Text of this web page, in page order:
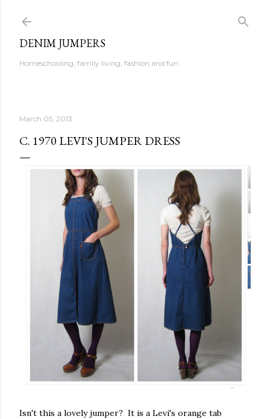
DENIM JUMPERS
Homeschooling, family living, fashion and fun.
March 05, 2013
C. 1970 LEVI'S JUMPER DRESS
Isn't this a lovely jumper? It is a Levi's orange tab